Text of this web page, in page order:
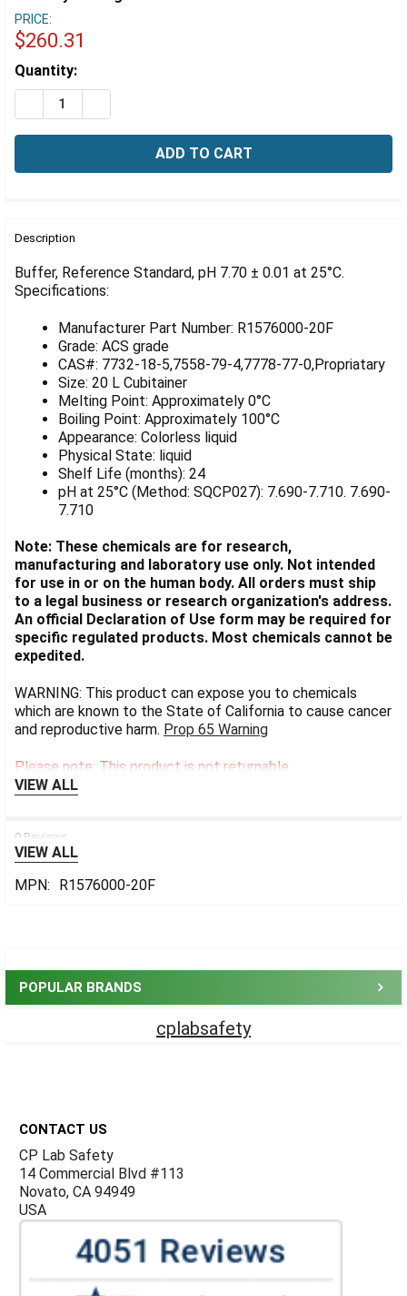
POPULAR BRANDS
cplabsafety
PRICE:
$260.31
Estimated
Stock:
Quantity:
DECREASE QUANTITY OF BUFFER, REFERENCE
BOUGHT
ALL
ADD
SELECTED
TO CART
Description
Buffer, Reference Standard, pH 7.70 ± 0.01 at 25°C.
Specifications:
Manufacturer Part Number: R1576000-20F
Grade: ACS grade
CAS#: 7732-18-5,7558-79-4,7778-77-0,Propriatary
Size: 20 L Cubitainer
Melting Point: Approximately 0°C
Boiling Point: Approximately 100°C
Appearance: Colorless liquid
Physical State: liquid
Shelf Life (months): 24
pH at 25°C (Method: SQCP027): 7.690-7.710. 7.690-
7.710
Note: These chemicals are for research,
manufacturing and laboratory use only. Not intended
for use in or on the human body. All orders must ship
to a legal business or research organization's address.
An official Declaration of Use form may be required for
specific regulated products. Most chemicals cannot be
expedited.
WARNING: This product can expose you to chemicals
which are known to the State of California to cause cancer
and reproductive harm. Prop 65 Warning
Please note: This product is not returnable.
VIEW ALL
0 Reviews
VIEW ALL
MPN:
R1576000-20F
CONTACT US
CP Lab Safety
14 Commercial Blvd #113
Novato, CA 94949
USA